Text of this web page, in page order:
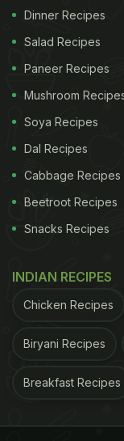
View this post on
Dinner Recipes
Salad Recipes
Paneer Recipes
Mushroom
Soya Recipes
Dal Recipes
Cabbage Recipes
Beetroot Recipes
Snacks Recipes
INDIAN RECIPES
Chicken Recipes
Biryani Recipes
Breakfast Recipes